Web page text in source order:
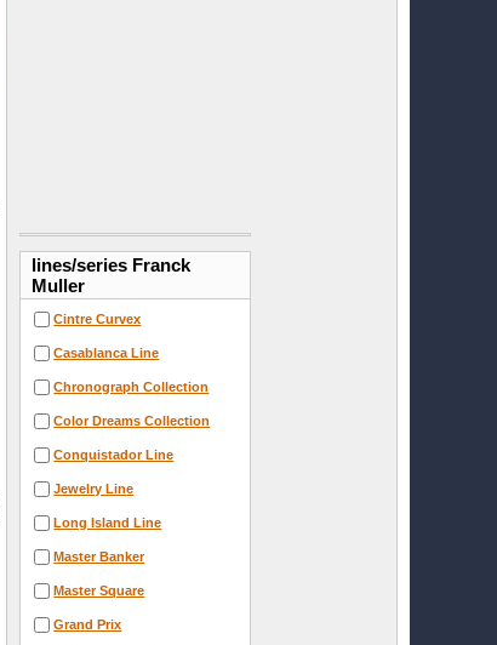
lines/series Franck
Muller
Cintre Curvex
Casablanca Line
Chronograph Collection
Color Dreams Collection
Conquistador Line
Jewelry Line
Long Island Line
Master Banker
Master Square
Grand Prix